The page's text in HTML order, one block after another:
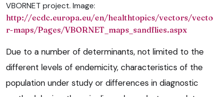
VBORNET project. Image:
http://ecdc.europa.eu/en/healthtopics/vectors/vecto
r-maps/Pages/VBORNET_maps_sandflies.aspx
Due to a number of determinants, not limited to the
different levels of endemicity, characteristics of the
population under study or differences in diagnostic